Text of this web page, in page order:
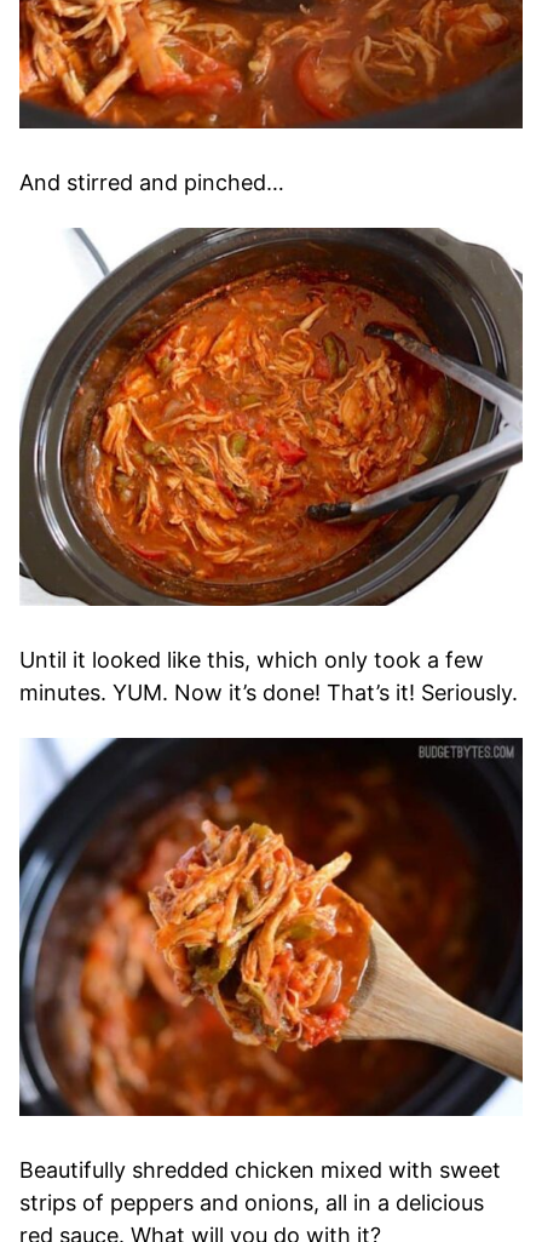
And stirred and pinched…
Until it looked like this, which only took a few
minutes. YUM. Now it’s done! That’s it! Seriously.
Beautifully shredded chicken mixed with sweet
strips of peppers and onions, all in a delicious
red sauce. What will you do with it?